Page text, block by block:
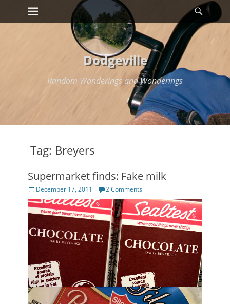
Skip
Primary Menu
Dodgeville
Random Wanderings and Wonderings
Tag: Breyers
Supermarket finds: Fake milk
Posted
on
December 17, 2011 2 Comments